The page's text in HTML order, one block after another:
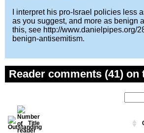
I interpret his pro-Israel policies less
as you suggest, and more as benign
this, see http://www.danielpipes.org/
benign-antisemitism.
Reader comments (41) on
Title